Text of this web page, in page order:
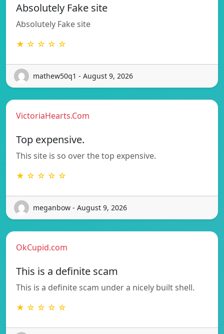
Absolutely Fake site
Absolutely Fake site
★ ☆ ☆ ☆ ☆
mathew50q1 - August 9, 2026
VictoriaHearts.Com
Top expensive.
This site is so over the top expensive.
★ ☆ ☆ ☆ ☆
meganbow - August 9, 2026
OkCupid.com
This is a definite scam
This is a definite scam under a nicely built shell.
★ ☆ ☆ ☆ ☆